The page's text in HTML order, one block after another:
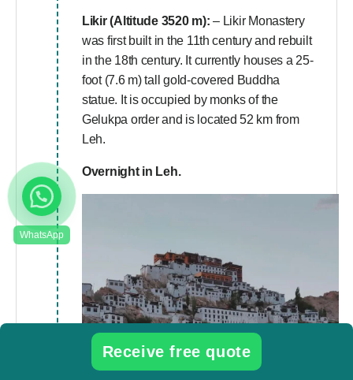
Likir (Altitude 3520 m): – Likir Monastery
was first built in the 11th century and rebuilt
in the 18th century. It currently houses a 25-
foot (7.6 m) tall gold-covered Buddha
statue. It is occupied by monks of the
Gelukpa order and is located 52 km from
Leh.
Overnight in Leh.
Receive free quote